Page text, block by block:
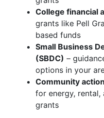
College financial
grants like Pell
based funds
Small Business
(SBDC) –
options in your
Community
for energy, rental,
grants